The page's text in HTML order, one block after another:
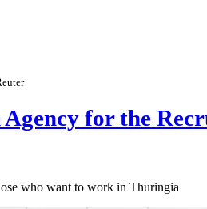
for the
who want to work in Thuringia